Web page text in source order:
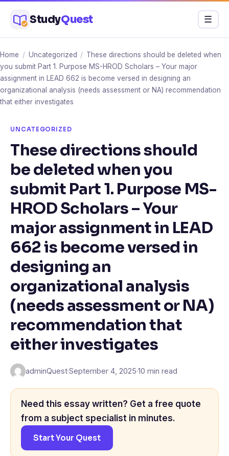
content
StudyQuest Menu
☰
Home / Uncategorized / These directions should be deleted when
you submit Part 1. Purpose MS-HROD Scholars – Your major
assignment in LEAD 662 is become versed in designing an
organizational analysis (needs assessment or NA) recommendation
that either investigates
UNCATEGORIZED
These directions should
be deleted when you
submit Part 1. Purpose MS-
HROD Scholars – Your
major assignment in LEAD
662 is become versed in
designing an
organizational analysis
(needs assessment or NA)
recommendation that
either investigates
adminQuest·September 4, 2025·10 min read
Need this essay written? Get a free quote
from a subject specialist in minutes.
Start Your Quest